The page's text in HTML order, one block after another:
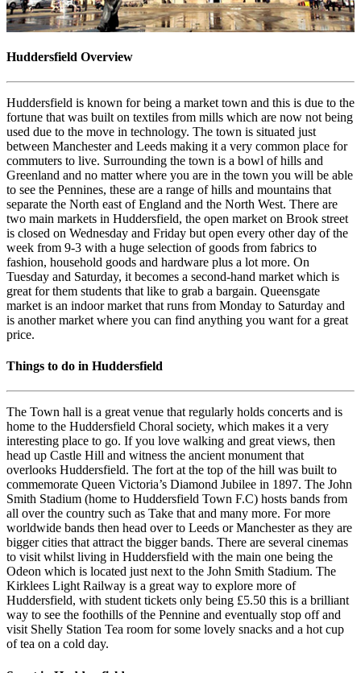
Huddersfield Overview
Huddersfield is known for being a market town and this is due to the
fortune that was built on textiles from mills which are now not being
used due to the move in technology. The town is situated just
between Manchester and Leeds making it a very common place for
commuters to live. Surrounding the town is a bowl of hills and
Greenland and no matter where you are in the town you will be able
to see the Pennines, these are a range of hills and mountains that
separate the North east of England and the North West. There are
two main markets in Huddersfield, the open market on Brook street
is closed on Wednesday and Friday but open every other day of the
week from 9-3 with a huge selection of goods from fabrics to
fashion, household goods and hardware plus a lot more. On
Tuesday and Saturday, it becomes a second-hand market which is
great for them students that like to grab a bargain. Queensgate
market is an indoor market that runs from Monday to Saturday and
is another market where you can find anything you want for a great
price.
Things to do in Huddersfield
The Town hall is a great venue that regularly holds concerts and is
home to the Huddersfield Choral society, which makes it a very
interesting place to go. If you love walking and great views, then
head up Castle Hill and witness the ancient monument that
overlooks Huddersfield. The fort at the top of the hill was built to
commemorate Queen Victoria’s Diamond Jubilee in 1897. The John
Smith Stadium (home to Huddersfield Town F.C) hosts bands from
all over the country such as Take that and many more. For more
worldwide bands then head over to Leeds or Manchester as they are
bigger cities that attract the bigger bands. There are several cinemas
to visit whilst living in Huddersfield with the main one being the
Odeon which is located just next to the John Smith Stadium. The
Kirklees Light Railway is a great way to explore more of
Huddersfield, with student tickets only being £5.50 this is a brilliant
way to see the foothills of the Pennine and eventually stop off and
visit Shelly Station Tea room for some lovely snacks and a hot cup
of tea on a cold day.